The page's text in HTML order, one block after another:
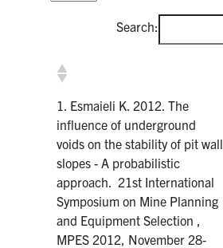
Search:
1. Esmaieli K. 2012. The
influence of underground
voids on the stability of pit wall
slopes - A probabilistic
approach. 21st International
Symposium on Mine Planning
and Equipment Selection ,
MPES 2012, November 28‐